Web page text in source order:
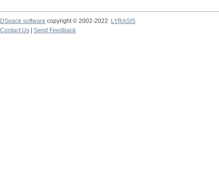
DSpace software copyright © 2002-2022
LYRASIS
Contact Us
Send Feedback